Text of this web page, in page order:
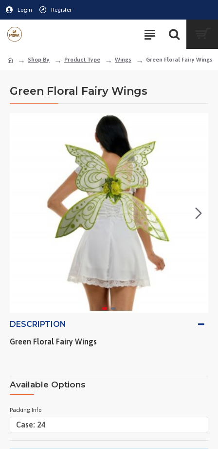
Login Register
Shop By Product Type Wings Green Floral Fairy Wings
Green Floral Fairy Wings
DESCRIPTION
Green Floral Fairy Wings
Available Options
Packing Info